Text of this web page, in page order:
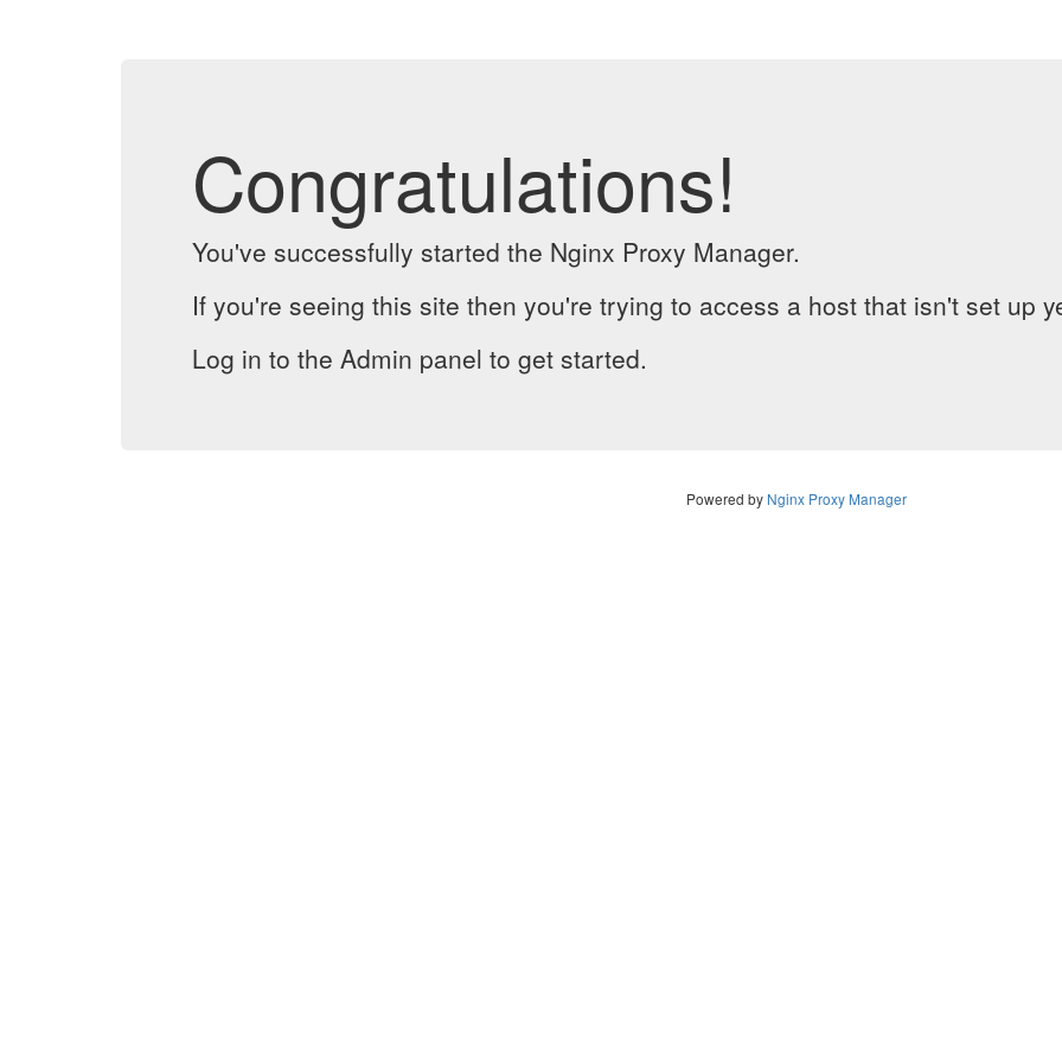
Congratulations!
You've successfully started the Nginx Proxy Manager.
If you're seeing this site then you're trying to access a host that isn't set up
Log in to the Admin panel to get started.
Powered by Nginx Proxy Manager